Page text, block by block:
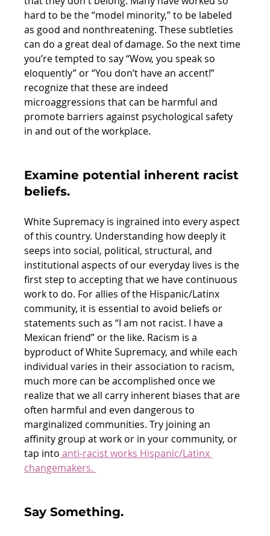
hard to be the “model minority,” to be labeled
as good and nonthreatening. These subtleties
can do a great deal of damage. So the next time
you’re tempted to say “Wow, you speak so
eloquently” or “You don’t have an accent!”
recognize that these are indeed
microaggressions that can be harmful and
promote barriers against psychological safety
in and out of the workplace.
Examine potential inherent racist
beliefs.
White Supremacy is ingrained into every aspect
of this country. Understanding how deeply it
seeps into social, political, structural, and
institutional aspects of our everyday lives is the
first step to accepting that we have continuous
work to do. For allies of the Hispanic/Latinx
community, it is essential to avoid beliefs or
statements such as “I am not racist. I have a
Mexican friend” or the like. Racism is a
byproduct of White Supremacy, and while each
individual varies in their association to racism,
much more can be accomplished once we
realize that we all carry inherent biases that are
often harmful and even dangerous to
marginalized communities. Try joining an
affinity group at work or in your community, or
tap into anti-racist works Hispanic/Latinx
changemakers.
Say Something.